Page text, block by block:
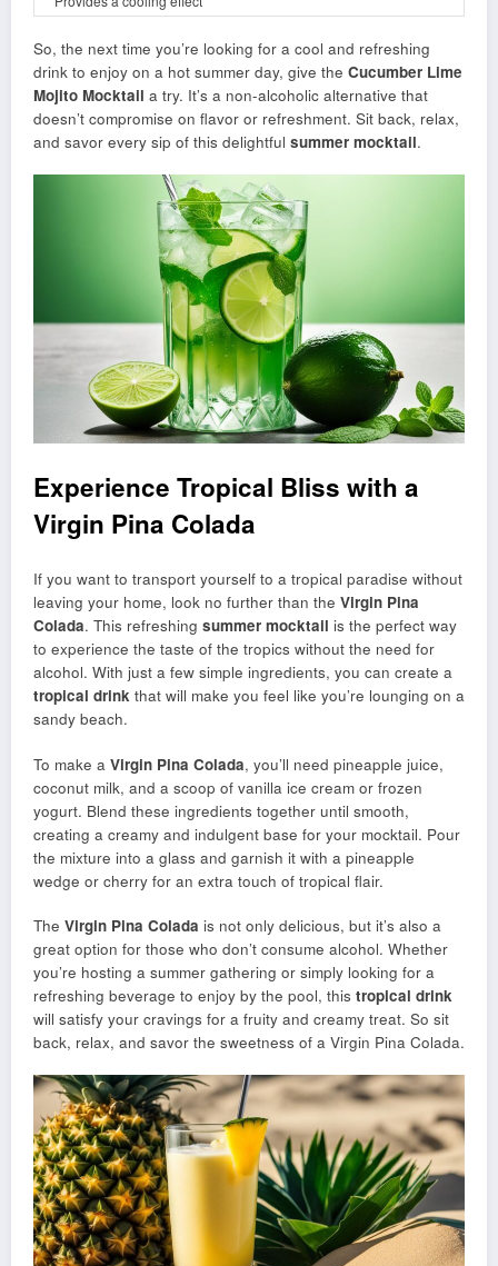
So, the next time you’re looking for a cool and refreshing
drink to enjoy on a hot summer day, give the Cucumber Lime
Mojito Mocktail a try. It’s a non-alcoholic alternative that
doesn’t compromise on flavor or refreshment. Sit back, relax,
and savor every sip of this delightful summer mocktail.
Experience Tropical Bliss with a
Virgin Pina Colada
If you want to transport yourself to a tropical paradise without
leaving your home, look no further than the Virgin Pina
Colada. This refreshing summer mocktail is the perfect way
to experience the taste of the tropics without the need for
alcohol. With just a few simple ingredients, you can create a
tropical drink that will make you feel like you’re lounging on a
sandy beach.
To make a Virgin Pina Colada, you’ll need pineapple juice,
coconut milk, and a scoop of vanilla ice cream or frozen
yogurt. Blend these ingredients together until smooth,
creating a creamy and indulgent base for your mocktail. Pour
the mixture into a glass and garnish it with a pineapple
wedge or cherry for an extra touch of tropical flair.
The Virgin Pina Colada is not only delicious, but it’s also a
great option for those who don’t consume alcohol. Whether
you’re hosting a summer gathering or simply looking for a
refreshing beverage to enjoy by the pool, this tropical drink
will satisfy your cravings for a fruity and creamy treat. So sit
back, relax, and savor the sweetness of a Virgin Pina Colada.